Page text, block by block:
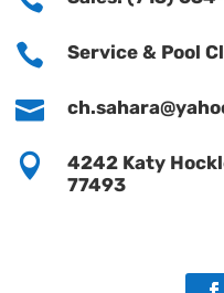
 Service & Pool


4242 Katy
77493